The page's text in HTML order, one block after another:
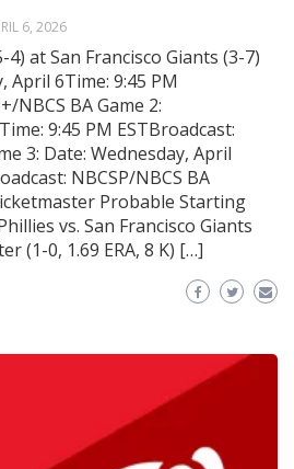
6, 2026
at San Francisco Giants (3-7)
April 6Time: 9:45 PM
NBCS BA Game 2:
9:45 PM ESTBroadcast:
3: Date: Wednesday, April
NBCSP/NBCS BA
Probable Starting
vs. San Francisco Giants
(1-0, 1.69 ERA, 8 K) […]